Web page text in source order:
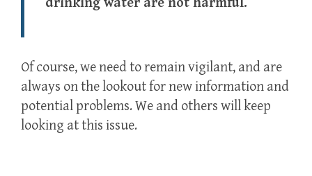
Of course, we need to remain vigilant, and are
always on the lookout for new information and
potential problems. We and others will keep
looking at this issue.